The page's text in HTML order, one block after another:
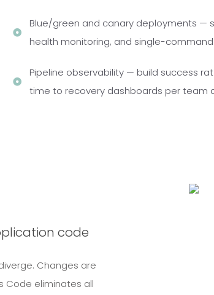
Blue/green and canary deployments —
health monitoring, and single-
Pipeline observability — build success
time to recovery dashboards per team
code
Changes are
Code eliminates all